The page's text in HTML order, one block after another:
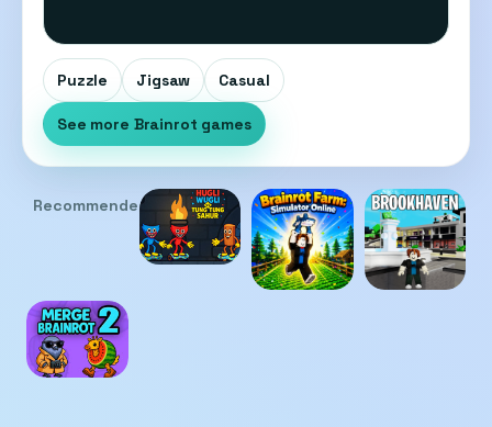
Puzzle Jigsaw Casual
See more Brainrot games
Recommended